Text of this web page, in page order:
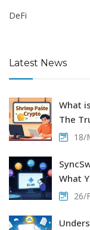
DeFi
Latest News
What
The
18/
What
26/